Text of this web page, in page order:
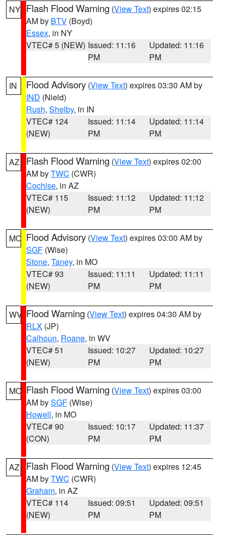
NY Flash Flood Warning (View Text) expires 02:15
AM by BTV (Boyd)
Essex, in NY
VTEC# 5 (NEW) Issued: 11:16
PM
Updated: 11:16
PM
IN Flood Advisory (View Text) expires 03:30 AM by
IND (Nield)
Rush, Shelby, in IN
VTEC# 124
(NEW)
Issued: 11:14
PM
Updated: 11:14
PM
AZ Flash Flood Warning (View Text) expires 02:00
AM byTWC (CWR)
Cochise, in AZ
VTEC# 115
(NEW)
Issued: 11:12
PM
Updated: 11:12
PM
MO Flood Advisory (View Text) expires 03:00 AM by
SGF (Wise)
Stone, Taney, in MO
VTEC# 93
(NEW)
Issued: 11:11
PM
Updated: 11:11
PM
WV Flood Warning (View Text) expires 04:30 AM by
RLX (JP)
Calhoun, Roane, in WV
VTEC# 51
(NEW)
Issued: 10:27
PM
Updated: 10:27
PM
MO Flash Flood Warning (View Text) expires 03:00
AM bySGF (Wise)
Howell, in MO
VTEC# 90
(CON)
Issued: 10:17
PM
Updated: 11:37
PM
AZ Flash Flood Warning (View Text) expires 12:45
AM byTWC (CWR)
Graham, in AZ
VTEC# 114
(NEW)
Issued: 09:51
PM
Updated: 09:51
PM